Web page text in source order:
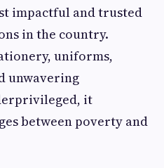
impactful and trusted
in the country.
uniforms,
unwavering
it
between poverty and